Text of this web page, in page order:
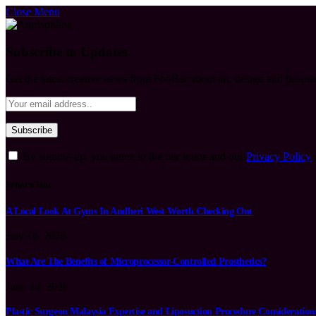
Close Menu
Privacy Policy
A Local Look At Gyms In Andheri West Worth Checking Out
What Are The Benefits of Microprocessor-Controlled Prosthetics?
Plastic Surgeon Malaysia Expertise and Liposuction Procedure